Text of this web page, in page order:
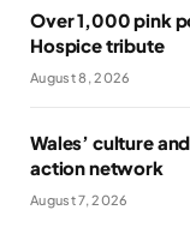
Over 1,000 pink
Hospice tribute
August 8, 2026
Wales’ culture
action network
August 7, 2026